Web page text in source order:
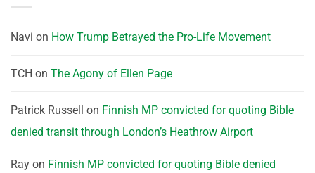
Navi on How Trump Betrayed the Pro-Life Movement
TCH on The Agony of Ellen Page
Patrick Russell on Finnish MP convicted for quoting Bible
denied transit through London’s Heathrow Airport
Ray on Finnish MP convicted for quoting Bible denied